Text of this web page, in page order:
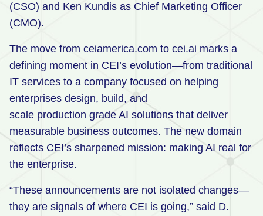
(CSO) and Ken Kundis as Chief Marketing Officer
(CMO).
The move from ceiamerica.com to cei.ai marks a
defining moment in CEI’s evolution—from traditional
IT services to a company focused on helping
enterprises design, build, and
scale production grade AI solutions that deliver
measurable business outcomes. The new domain
reflects CEI’s sharpened mission: making AI real for
the enterprise.
“These announcements are not isolated changes—
they are signals of where CEI is going,” said D.